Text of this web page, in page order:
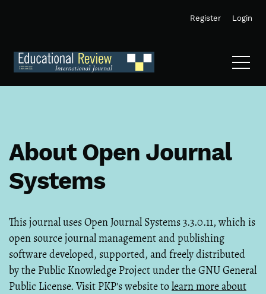
Register Login
About Open Journal
Systems
This journal uses Open Journal Systems 3.3.0.11, which is
open source journal management and publishing
software developed, supported, and freely distributed
by the Public Knowledge Project under the GNU General
Public License. Visit PKP's website tolearn more about